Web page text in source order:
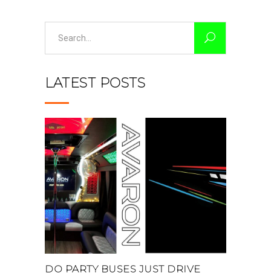
LATEST POSTS
DO PARTY BUSES JUST DRIVE